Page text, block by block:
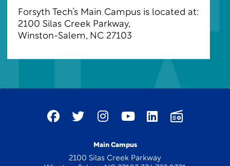
Forsyth Tech’s Main Campus is located at:
2100 Silas Creek Parkway,
Winston-Salem, NC 27103
Main Campus
2100 Silas Creek Parkway